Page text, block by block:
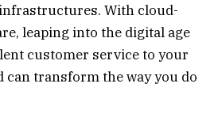
With cloud-
leaping into the digital age
customer service to your
can transform the way you do